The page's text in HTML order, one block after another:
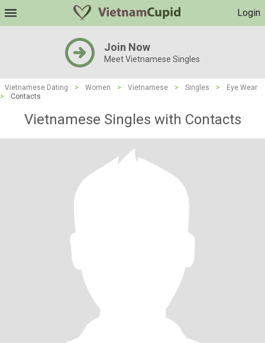
Login
Join Now
Meet Vietnamese Singles
Vietnamese Dating > Women > Vietnamese > Singles >
Eye Wear
>
Contacts
Vietnamese Singles with Contacts